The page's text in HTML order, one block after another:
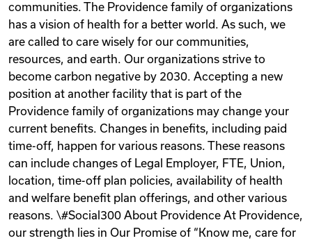
communities. The Providence family of organizations
has a vision of health for a better world. As such, we
are called to care wisely for our communities,
resources, and earth. Our organizations strive to
become carbon negative by 2030. Accepting a new
position at another facility that is part of the
Providence family of organizations may change your
current benefits. Changes in benefits, including paid
time-off, happen for various reasons. These reasons
can include changes of Legal Employer, FTE, Union,
location, time-off plan policies, availability of health
and welfare benefit plan offerings, and other various
reasons. \#Social300 About Providence At Providence,
our strength lies in Our Promise of “Know me, care for